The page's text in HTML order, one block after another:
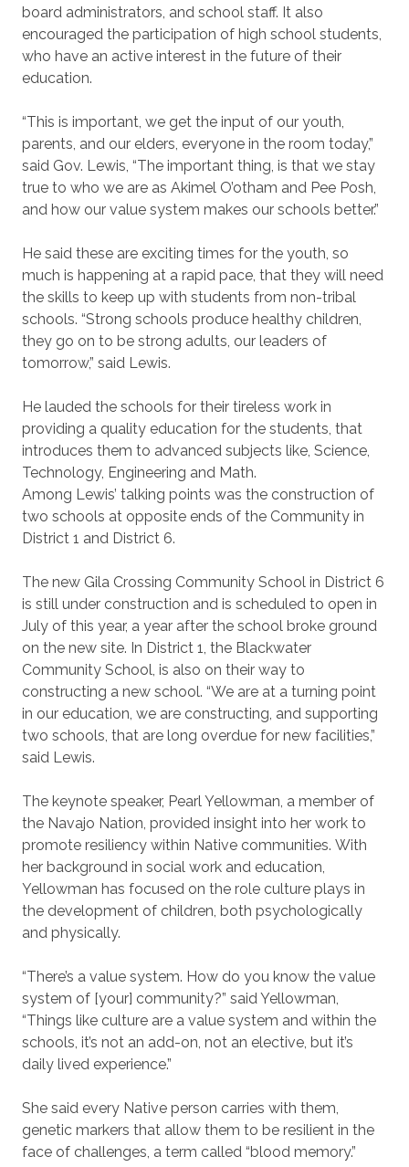
board administrators, and school staff. It also
encouraged the participation of high school students,
who have an active interest in the future of their
education.
“This is important, we get the input of our youth,
parents, and our elders, everyone in the room today,”
said Gov. Lewis, “The important thing, is that we stay
true to who we are as Akimel O’otham and Pee Posh,
and how our value system makes our schools better.”
He said these are exciting times for the youth, so
much is happening at a rapid pace, that they will need
the skills to keep up with students from non-tribal
schools. “Strong schools produce healthy children,
they go on to be strong adults, our leaders of
tomorrow,” said Lewis.
He lauded the schools for their tireless work in
providing a quality education for the students, that
introduces them to advanced subjects like, Science,
Technology, Engineering and Math.
Among Lewis’ talking points was the construction of
two schools at opposite ends of the Community in
District 1 and District 6.
The new Gila Crossing Community School in District 6
is still under construction and is scheduled to open in
July of this year, a year after the school broke ground
on the new site. In District 1, the Blackwater
Community School, is also on their way to
constructing a new school. “We are at a turning point
in our education, we are constructing, and supporting
two schools, that are long overdue for new facilities,”
said Lewis.
The keynote speaker, Pearl Yellowman, a member of
the Navajo Nation, provided insight into her work to
promote resiliency within Native communities. With
her background in social work and education,
Yellowman has focused on the role culture plays in
the development of children, both psychologically
and physically.
“There’s a value system. How do you know the value
system of [your] community?” said Yellowman,
“Things like culture are a value system and within the
schools, it’s not an add-on, not an elective, but it’s
daily lived experience.”
She said every Native person carries with them,
genetic markers that allow them to be resilient in the
face of challenges, a term called “blood memory.”